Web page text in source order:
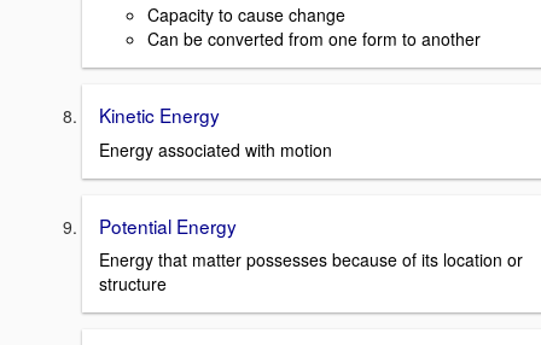
Capacity to cause change
Can be converted from one form to another
Kinetic Energy
Energy associated with motion
Potential Energy
Energy that matter possesses because of its location or
structure